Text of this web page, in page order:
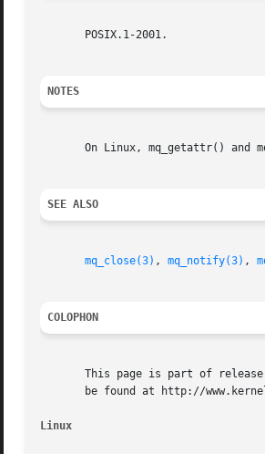
       POSIX.1-2001.
NOTES
On Linux, mq_getattr() and
SEE ALSO
mq_close(3) , mq_notify(3) ,
COLOPHON
This page is part of
be found at http://
Linux